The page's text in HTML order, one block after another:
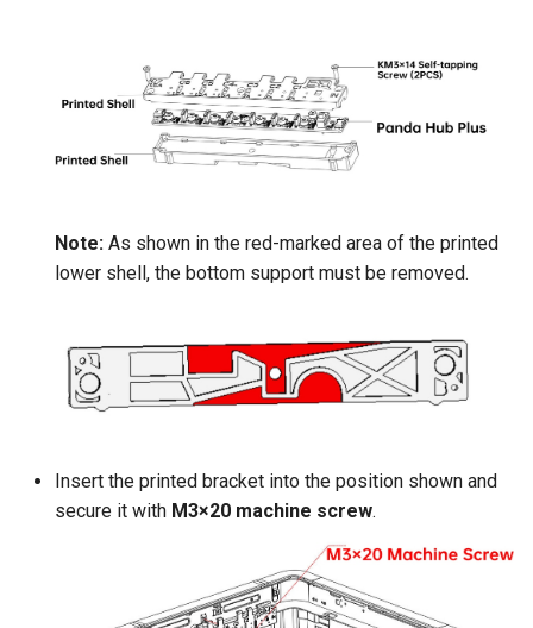
Note: As shown in the red-marked area of the printed
lower shell, the bottom support must be removed.
Insert the printed bracket into the position shown and
secure it with M3×20 machine screw.